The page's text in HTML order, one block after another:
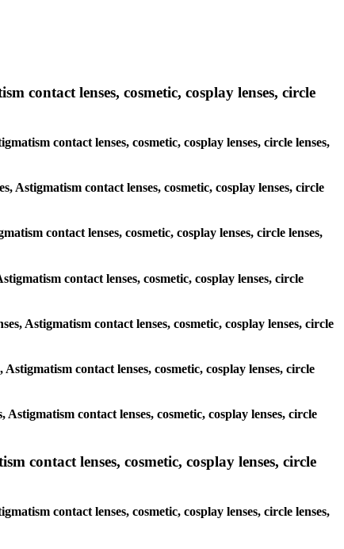
contact lenses, cosmetic, cosplay lenses, circle
contact lenses, cosmetic, cosplay lenses, circle lenses,
Astigmatism contact lenses, cosmetic, cosplay lenses, circle
contact lenses, cosmetic, cosplay lenses, circle lenses,
contact lenses, cosmetic, cosplay lenses, circle
Astigmatism contact lenses, cosmetic, cosplay lenses, circle
contact lenses, cosmetic, cosplay lenses, circle
contact lenses, cosmetic, cosplay lenses, circle
contact lenses, cosmetic, cosplay lenses, circle
contact lenses, cosmetic, cosplay lenses, circle lenses,